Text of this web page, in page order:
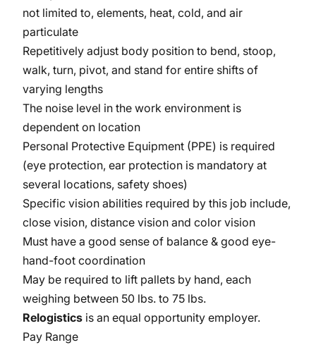
not limited to, elements, heat, cold, and air
particulate
Repetitively adjust body position to bend, stoop,
walk, turn, pivot, and stand for entire shifts of
varying lengths
The noise level in the work environment is
dependent on location
Personal Protective Equipment (PPE) is required
(eye protection, ear protection is mandatory at
several locations, safety shoes)
Specific vision abilities required by this job include,
close vision, distance vision and color vision
Must have a good sense of balance & good eye-
hand-foot coordination
May be required to lift pallets by hand, each
weighing between 50 lbs. to 75 lbs.
Relogistics is an equal opportunity employer.
Pay Range